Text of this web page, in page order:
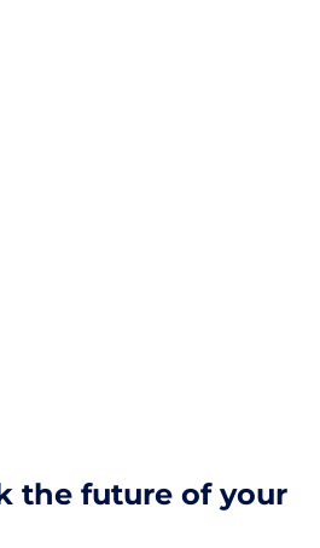
the future of your